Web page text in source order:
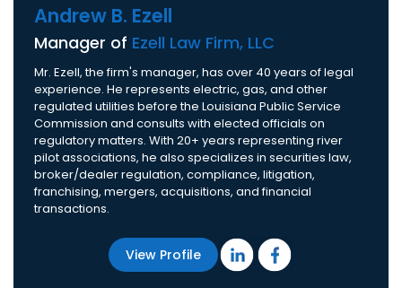
Andrew B. Ezell
Manager of Ezell Law Firm, LLC
Mr. Ezell, the firm's manager, has over 40 years of legal
experience. He represents electric, gas, and other
regulated utilities before the Louisiana Public Service
Commission and consults with elected officials on
regulatory matters. With 20+ years representing river
pilot associations, he also specializes in securities law,
broker/dealer regulation, compliance, litigation,
franchising, mergers, acquisitions, and financial
transactions.
View Profile